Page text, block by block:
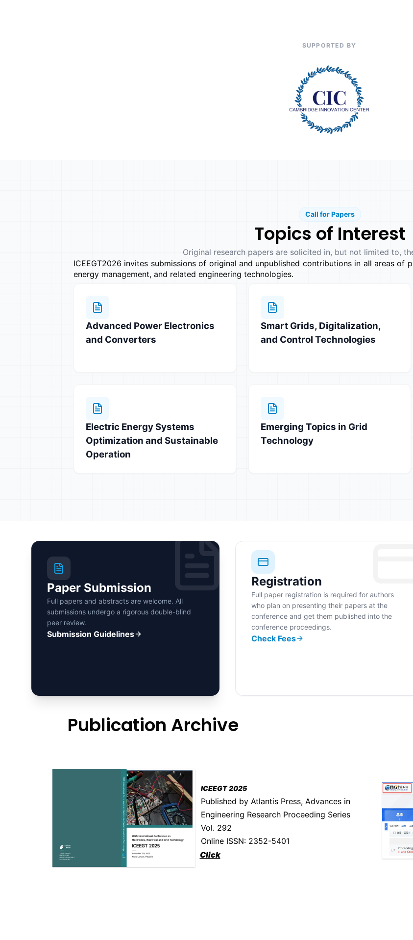
SUPPORTED BY
Call for Papers
Topics of Interest
Original research papers are solicited in, but not limited to,
ICEEGT2026 invites submissions of original and unpublished contributions in all areas of
energy management, and related engineering technologies.
Advanced Power Electronics
and Converters
Smart Grids, Digitalization,
and Control Technologies
Electric Energy Systems
Optimization and Sustainable
Operation
Emerging Topics in Grid
Technology
Paper Submission
Full papers and abstracts are welcome. All
submissions undergo a rigorous double-blind
peer review.
Submission Guidelines
Registration
Full paper registration is required for authors
who plan on presenting their papers at the
conference and get them published into the
conference proceedings.
Check Fees
Publication Archive
ICEEGT 2025
Published by Atlantis Press, Advances in
Engineering Research Proceeding Series
Vol. 292
Online ISSN: 2352-5401
Click